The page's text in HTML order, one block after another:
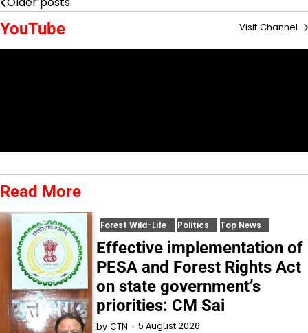
Posts
navigation
YouTube Visit Channel
Read More
Forest Wild-Life Politics Top News
Effective implementation of
PESA and Forest Rights Act
on state government’s
priorities: CM Sai
by CTN 5 August 2026